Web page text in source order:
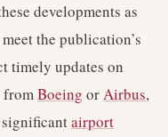
developments as
the publication’s
timely updates on
fromBoeing orAirbus,
airport